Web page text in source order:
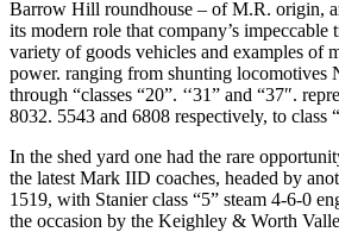
Barrow Hill roundhouse – of M.R. origin,
its modern role that company’s impeccable
variety of goods vehicles and examples of
power. ranging from shunting locomotives
through “classes “20”. ‘‘31” and “37″.
8032. 5543 and 6808 respectively, to class
In the shed yard one had the rare
the latest Mark IID coaches, headed by
1519, with Stanier class “5” steam 4-6-0
the occasion by the Keighley & Worth